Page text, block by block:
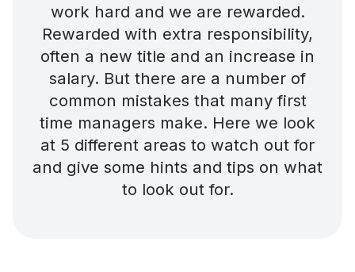
work hard and we are rewarded.
Rewarded with extra responsibility,
often a new title and an increase in
salary. But there are a number of
common mistakes that many first
time managers make. Here we look
at 5 different areas to watch out for
and give some hints and tips on what
to look out for.